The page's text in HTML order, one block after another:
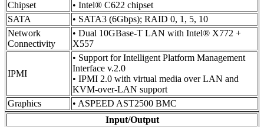
Chipset
• Intel® C622 chipset
SATA
• SATA3 (6Gbps); RAID 0, 1, 5, 10
Network
Connectivity
• Dual 10GBase-T LAN with Intel® X772 +
X557
IPMI
• Support for Intelligent Platform Management
Interface v.2.0
• IPMI 2.0 with virtual media over LAN and
KVM-over-LAN support
Graphics
• ASPEED AST2500 BMC
Input/Output